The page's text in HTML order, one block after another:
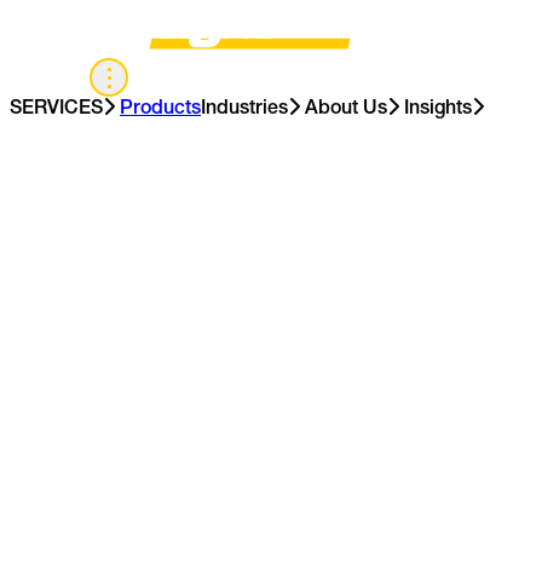
SERVICES ProductsIndustries About Us
Insights